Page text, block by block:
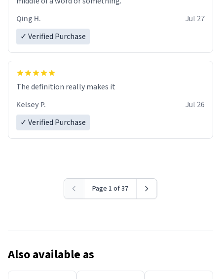
Qing H.
Jul 27
✓ Verified Purchase
The definition really makes it
Kelsey P.
Jul 26
✓ Verified Purchase
Page 1 of 37
Also available as